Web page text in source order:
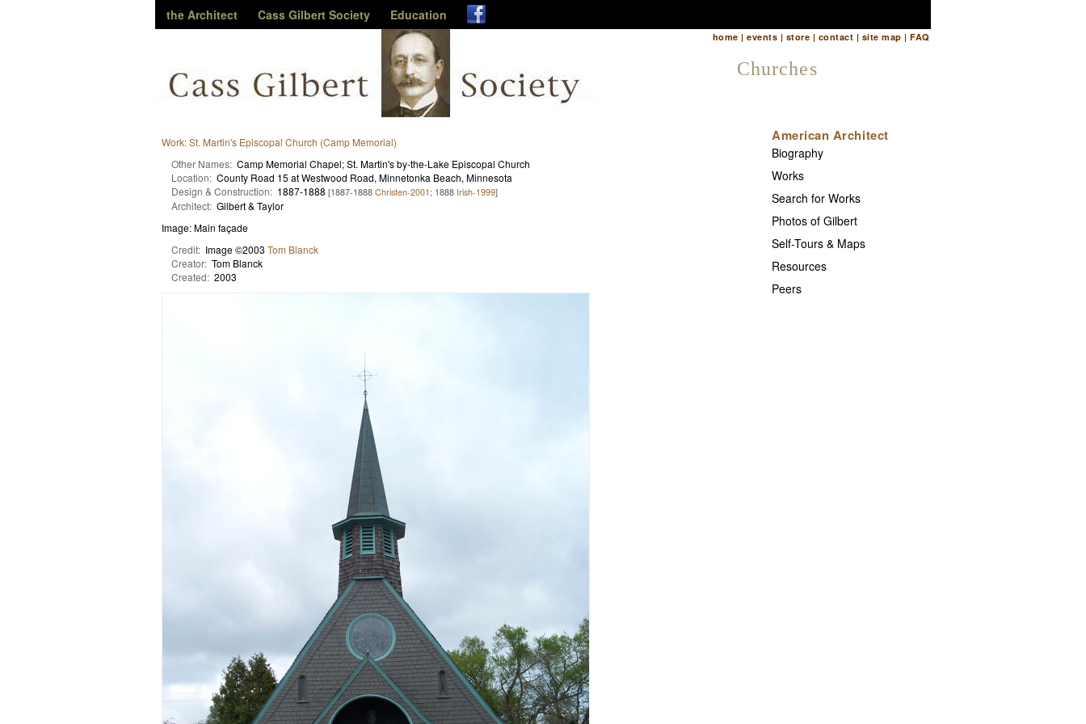
the Architect Cass Gilbert Society Education
home |events | store | contact | site map |FAQ
Churches
Work: St. Martin's Episcopal Church (Camp Memorial)
Other Names: Camp Memorial Chapel; St. Martin's by-the-Lake Episcopal Church
Location: County Road 15 at Westwood Road, Minnetonka Beach, Minnesota
Design & Construction: 1887-1888 [1887-1888 Christen-2001 ; 1888 Irish-1999]
Architect: Gilbert & Taylor
Image: Main façade
Credit: Image ©2003 Tom Blanck
Creator: Tom Blanck
Created: 2003
American Architect
Biography
Works
Search for Works
Photos of Gilbert
Self-Tours & Maps
Resources
Peers